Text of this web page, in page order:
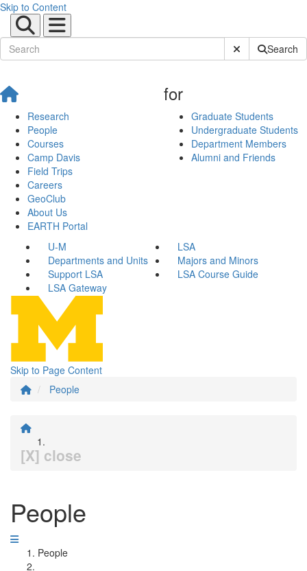
Skip to Content
Submit SiteSearch
Research
People
Courses
Camp Davis
Field Trips
Careers
GeoClub
About Us
EARTH Portal
for
Graduate Students
Undergraduate Students
Department Members
Alumni and Friends
U-M
LSA
Departments and Units
Majors and Minors
Support LSA
LSA Course Guide
LSA Gateway
Skip to Page Content
People
[X] close
People
People